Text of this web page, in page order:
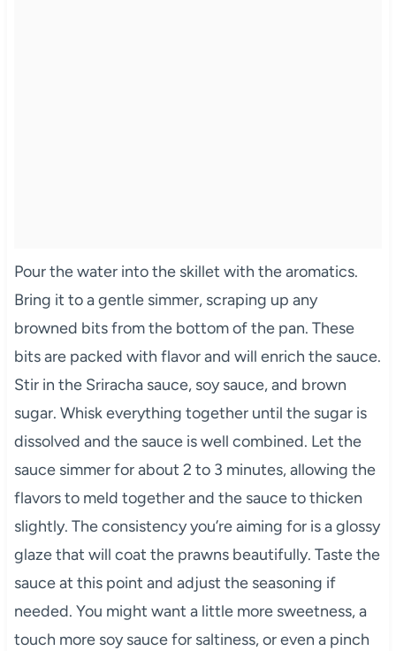
Pour the water into the skillet with the aromatics.
Bring it to a gentle simmer, scraping up any
browned bits from the bottom of the pan. These
bits are packed with flavor and will enrich the sauce.
Stir in the Sriracha sauce, soy sauce, and brown
sugar. Whisk everything together until the sugar is
dissolved and the sauce is well combined. Let the
sauce simmer for about 2 to 3 minutes, allowing the
flavors to meld together and the sauce to thicken
slightly. The consistency you’re aiming for is a glossy
glaze that will coat the prawns beautifully. Taste the
sauce at this point and adjust the seasoning if
needed. You might want a little more sweetness, a
touch more soy sauce for saltiness, or even a pinch